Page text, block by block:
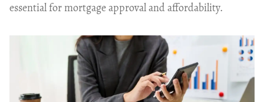
essential for mortgage approval and affordability.